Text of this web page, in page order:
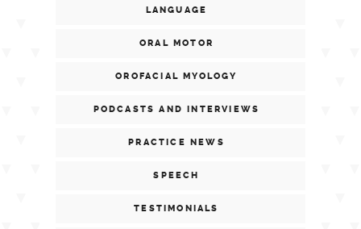
LANGUAGE
ORAL MOTOR
OROFACIAL MYOLOGY
PODCASTS AND INTERVIEWS
PRACTICE NEWS
SPEECH
TESTIMONIALS